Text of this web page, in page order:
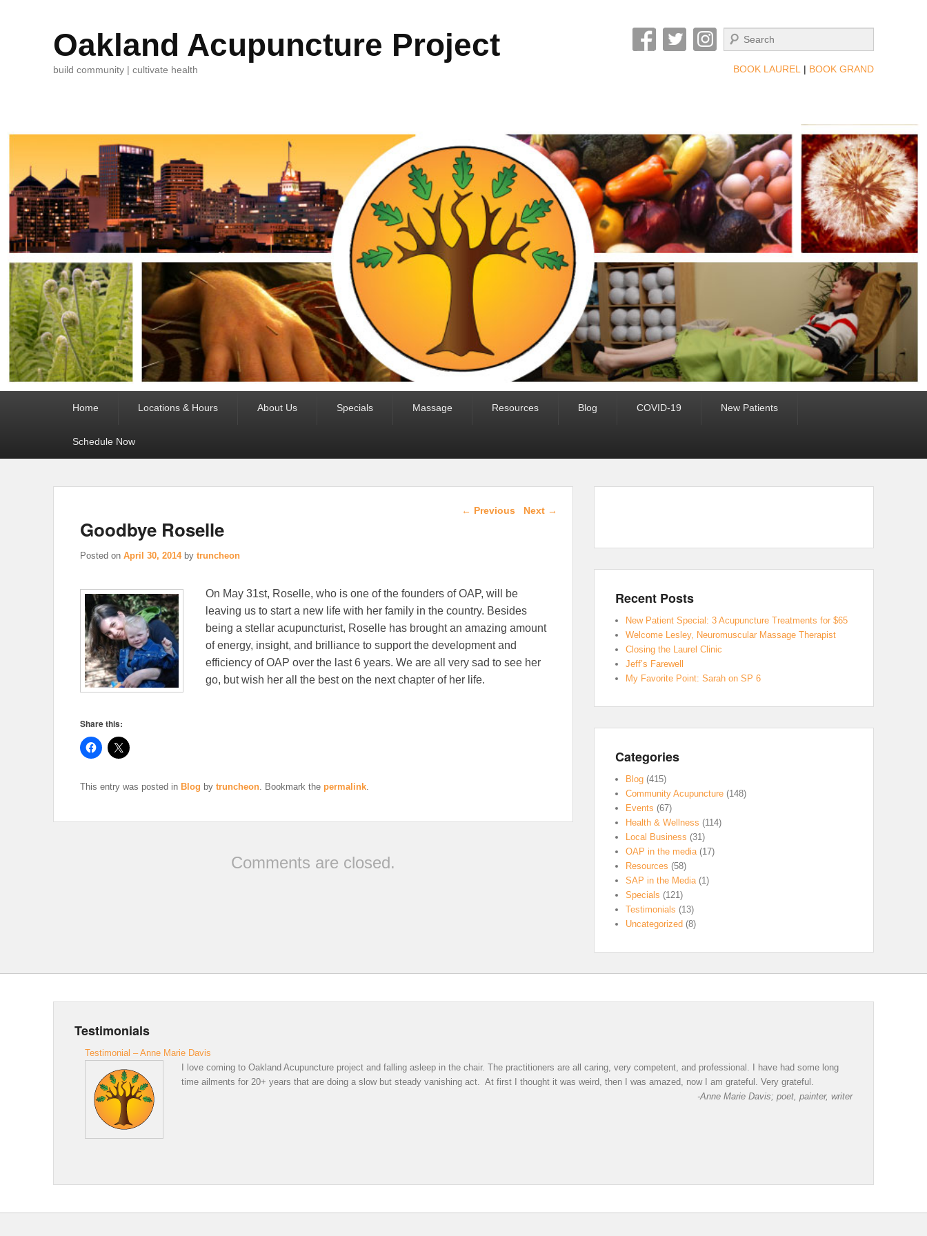
Oakland Acupuncture Project
build community | cultivate health
Search
BOOK LAUREL | BOOK GRAND
Home Locations & Hours About Us Specials Massage Resources Blog COVID-19 New Patients
Schedule Now
Post navigation
← Previous Next →
Goodbye Roselle
Posted on April 30, 2014 by truncheon
On May 31st, Roselle, who is one of the founders of OAP, will be
leaving us to start a new life with her family in the country. Besides
being a stellar acupuncturist, Roselle has brought an amazing amount
of energy, insight, and brilliance to support the development and
efficiency of OAP over the last 6 years. We are all very sad to see her
go, but wish her all the best on the next chapter of her life.
Share this:
This entry was posted in Blog by truncheon. Bookmark the permalink.
Comments are closed.
Recent Posts
New Patient Special: 3 Acupuncture Treatments for $65
Welcome Lesley, Neuromuscular Massage Therapist
Closing the Laurel Clinic
Jeff’s Farewell
My Favorite Point: Sarah on SP 6
Categories
Blog (415)
Community Acupuncture (148)
Events (67)
Health & Wellness (114)
Local Business (31)
OAP in the media(17)
Resources (58)
SAP in the Media(1)
Specials (121)
Testimonials (13)
Uncategorized (8)
Testimonials
Testimonial – Anne Marie Davis
I love coming to Oakland Acupuncture project and falling asleep in the chair. The practitioners are all caring, very competent, and professional. I have had some long
time ailments for 20+ years that are doing a slow but steady vanishing act. At first I thought it was weird, then I was amazed, now I am grateful. Very grateful.
-Anne Marie Davis; poet, painter, writer